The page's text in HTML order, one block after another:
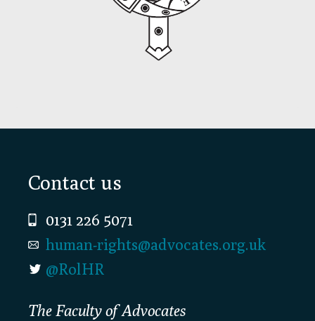
Footer
Contact us
0131 226 5071
human-rights@advocates.org.uk
@RolHR
The Faculty of Advocates